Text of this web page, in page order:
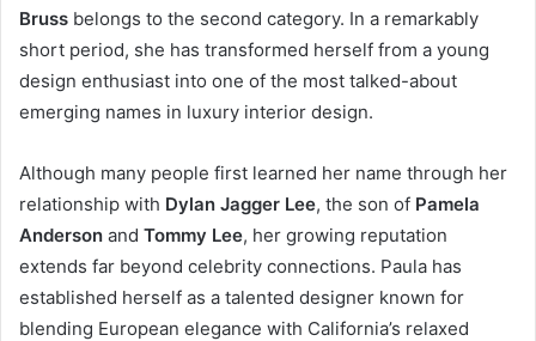
Bruss belongs to the second category. In a remarkably
short period, she has transformed herself from a young
design enthusiast into one of the most talked-about
emerging names in luxury interior design.
Although many people first learned her name through her
relationship with Dylan Jagger Lee, the son of Pamela
Anderson and Tommy Lee, her growing reputation
extends far beyond celebrity connections. Paula has
established herself as a talented designer known for
blending European elegance with California’s relaxed